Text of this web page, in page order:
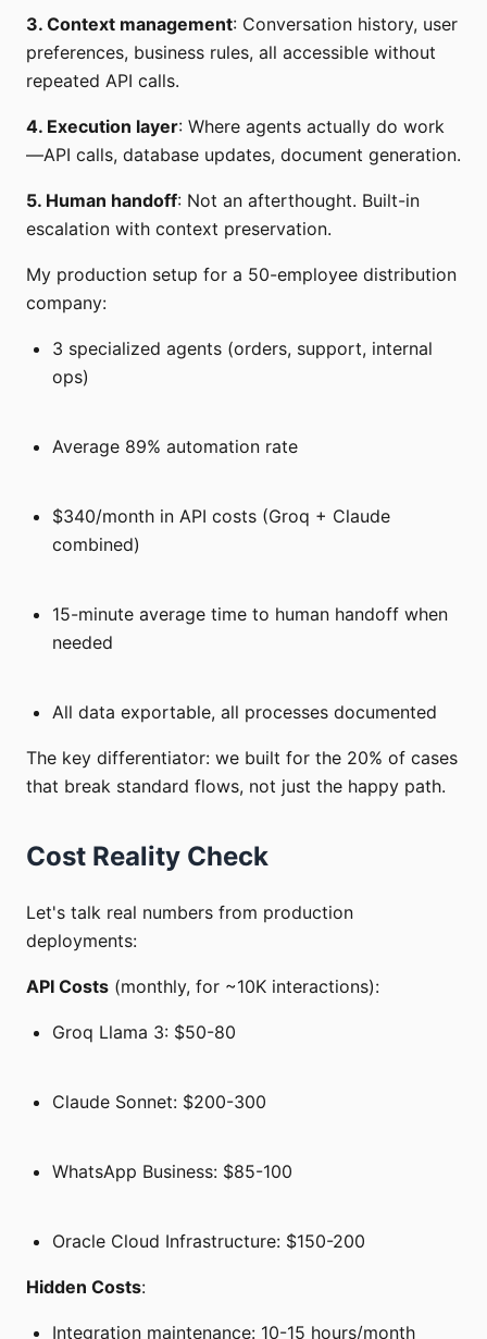
3. Context management: Conversation history, user
preferences, business rules, all accessible without
repeated API calls.
4. Execution layer: Where agents actually do work
—API calls, database updates, document generation.
5. Human handoff: Not an afterthought. Built-in
escalation with context preservation.
My production setup for a 50-employee distribution
company:
3 specialized agents (orders, support, internal
ops)
Average 89% automation rate
$340/month in API costs (Groq + Claude
combined)
15-minute average time to human handoff when
needed
All data exportable, all processes documented
The key differentiator: we built for the 20% of cases
that break standard flows, not just the happy path.
Cost Reality Check
Let's talk real numbers from production
deployments:
API Costs (monthly, for ~10K interactions):
Groq Llama 3: $50-80
Claude Sonnet: $200-300
WhatsApp Business: $85-100
Oracle Cloud Infrastructure: $150-200
Hidden Costs:
Integration maintenance: 10-15 hours/month